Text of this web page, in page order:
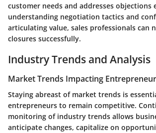
customer needs and addresses objections
understanding negotiation tactics and
articulating value, sales professionals can
closures successfully.
Industry Trends and Analysis
Market Trends Impacting
Staying abreast of market trends is
entrepreneurs to remain competitive.
monitoring of industry trends allows
anticipate changes, capitalize on